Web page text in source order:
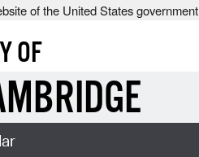
of the United States government
OF